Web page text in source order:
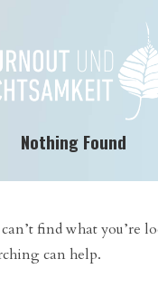
Nothing Found
find what you’re
can help.